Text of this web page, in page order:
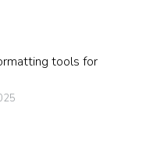
tools for